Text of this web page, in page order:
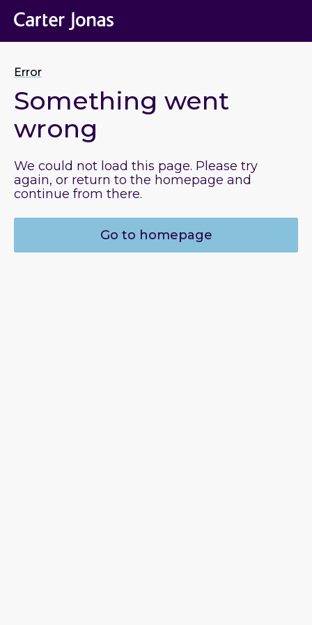
Error
Something went
wrong
We could not load this page. Please try
again, or return to the homepage and
continue from there.
Go to homepage